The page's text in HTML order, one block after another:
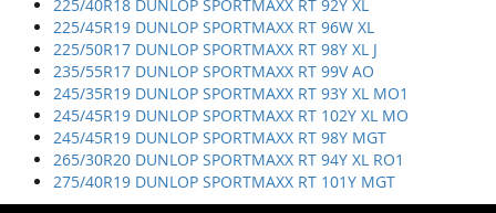
225/40R18 DUNLOP SPORTMAXX RT 92Y XL
225/45R19 DUNLOP SPORTMAXX RT 96W XL
225/50R17 DUNLOP SPORTMAXX RT 98Y XL J
235/55R17 DUNLOP SPORTMAXX RT 99V AO
245/35R19 DUNLOP SPORTMAXX RT 93Y XL MO1
245/45R19 DUNLOP SPORTMAXX RT 102Y XL MO
245/45R19 DUNLOP SPORTMAXX RT 98Y MGT
265/30R20 DUNLOP SPORTMAXX RT 94Y XL RO1
275/40R19 DUNLOP SPORTMAXX RT 101Y MGT